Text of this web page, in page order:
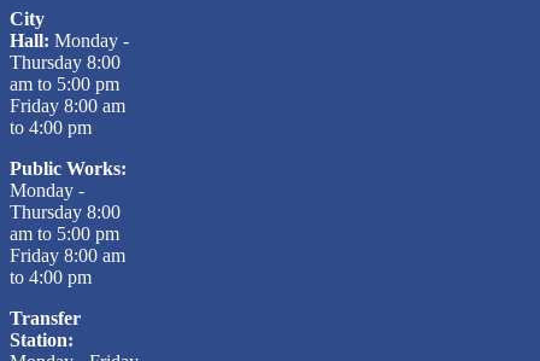
City
Hall: Monday -
Thursday 8:00
am to 5:00 pm
Friday 8:00 am
to 4:00 pm
Public Works:
Monday -
Thursday 8:00
am to 5:00 pm
Friday 8:00 am
to 4:00 pm
Transfer
Station: